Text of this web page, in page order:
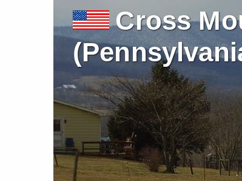
Cross